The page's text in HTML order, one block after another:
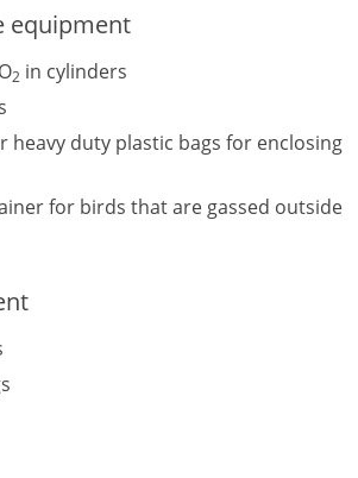
equipment
2 in cylinders
heavy duty plastic bags for enclosing
for birds that are gassed outside